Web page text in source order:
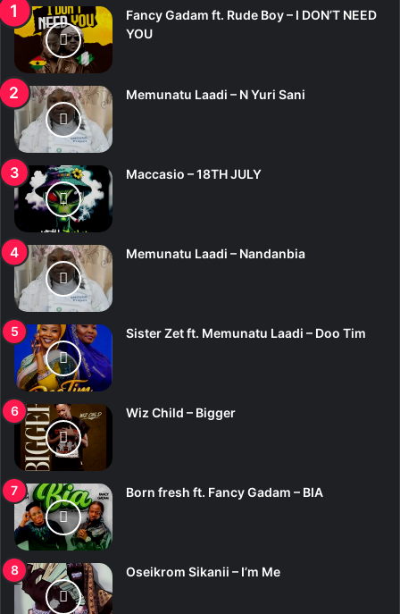
Fancy Gadam ft. Rude Boy – I DON’T NEED
YOU
Memunatu Laadi – N Yuri Sani
Maccasio – 18TH JULY
Memunatu Laadi – Nandanbia
Sister Zet ft. Memunatu Laadi – Doo Tim
Wiz Child – Bigger
Born fresh ft. Fancy Gadam – BIA
Oseikrom Sikanii – I’m Me